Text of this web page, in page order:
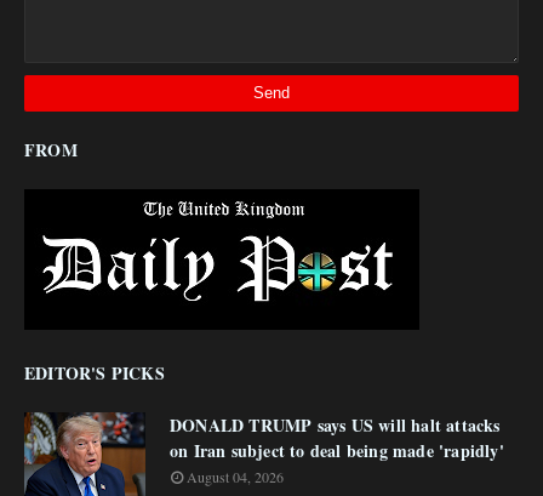
FROM
EDITOR'S PICKS
DONALD TRUMP says US will halt attacks
on Iran subject to deal being made 'rapidly'
August 04, 2026